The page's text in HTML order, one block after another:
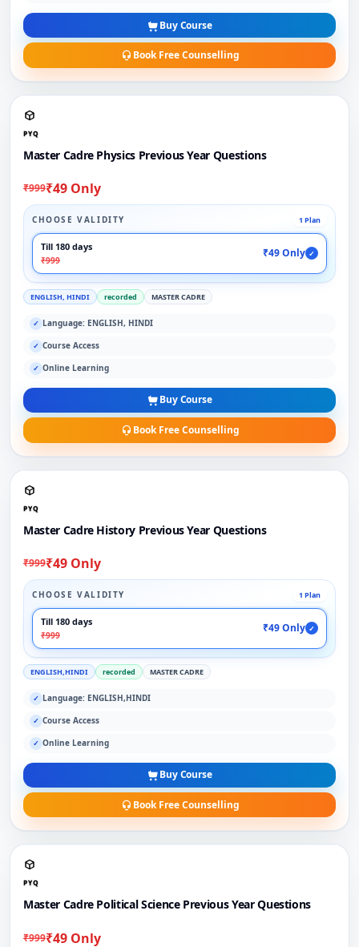
Buy Course
Book Free Counselling
PYQ
Master Cadre Physics Previous Year Questions
₹999₹49 Only
CHOOSE VALIDITY 1 Plan
Till 180 days
₹999
₹49 Only ✓
ENGLISH, HINDI recorded MASTER CADRE
✓ Language: ENGLISH, HINDI
✓ Course Access
✓ Online Learning
Buy Course
Book Free Counselling
PYQ
Master Cadre History Previous Year Questions
₹999₹49 Only
CHOOSE VALIDITY 1 Plan
Till 180 days
₹999
₹49 Only ✓
ENGLISH,HINDI recorded MASTER CADRE
✓ Language: ENGLISH,HINDI
✓ Course Access
✓ Online Learning
Buy Course
Book Free Counselling
PYQ
Master Cadre Political Science Previous Year Questions
₹999₹49 Only